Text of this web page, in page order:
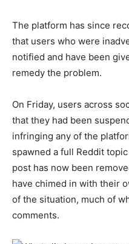
The platform has since
that users who were
notified and have been
remedy the problem.
On Friday, users across
that they had been
infringing any of the
spawned a full Reddit
post has now been
have chimed in with their
of the situation, much of
comments.